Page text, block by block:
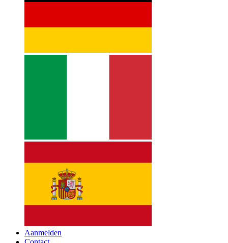
Aanmelden